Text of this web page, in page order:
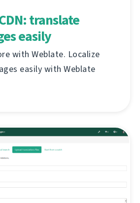
translate
easily
with Weblate. Localize
easily with Weblate